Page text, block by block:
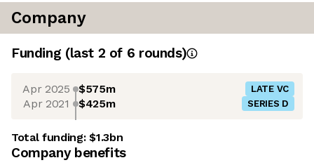
Company
Funding (last 2 of 6 rounds)
Apr 2025 $575m LATE VC
Apr 2021 $425m SERIES D
Total funding:$1.3bn
Company benefits